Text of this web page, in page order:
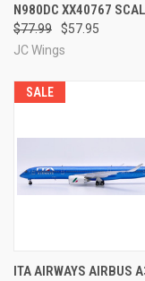
N980DC XX40767
$77.99
$57.95
JC Wings
SALE
ITA AIRWAYS AIRBUS